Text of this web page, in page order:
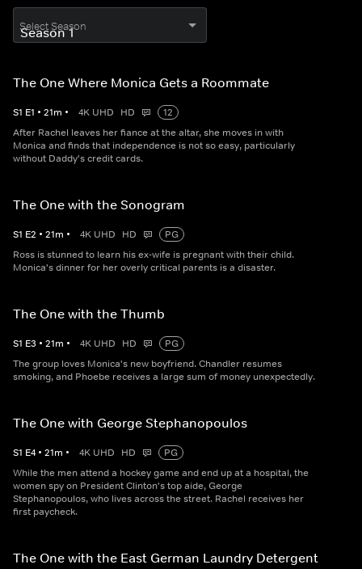
Select Season
The One Where Monica Gets a Roommate
S1 E1 • 21m • 4K UHD HD
12
After Rachel leaves her fiance at the altar, she moves in with
Monica and finds that independence is not so easy, particularly
without Daddy's credit cards.
The One with the Sonogram
S1 E2 • 21m • 4K UHD HD
PG
Ross is stunned to learn his ex-wife is pregnant with their child.
Monica's dinner for her overly critical parents is a disaster.
The One with the Thumb
S1 E3 • 21m • 4K UHD HD
PG
The group loves Monica's new boyfriend. Chandler resumes
smoking, and Phoebe receives a large sum of money unexpectedly.
The One with George Stephanopoulos
S1 E4 • 21m • 4K UHD HD
PG
While the men attend a hockey game and end up at a hospital, the
women spy on President Clinton's top aide, George
Stephanopoulos, who lives across the street. Rachel receives her
first paycheck.
The One with the East German Laundry Detergent